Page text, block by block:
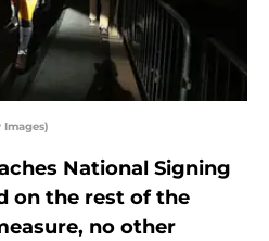
National Signing
on the rest of the
no other